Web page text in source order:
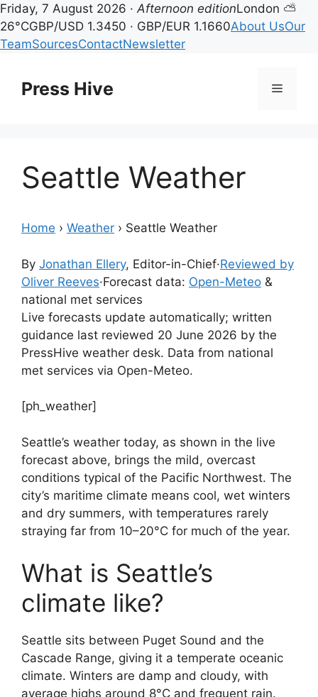
Friday, 7 August 2026 ·Afternoon editionLondon ⛅
26°CGBP/USD 1.3450 · GBP/EUR 1.1660About UsOur
TeamSourcesContactNewsletter
contentPress Hive Menu
Seattle Weather
Home › Weather › Seattle Weather
By Jonathan Ellery, Editor-in-Chief·Reviewed by
Oliver Reeves·Forecast data: Open-Meteo &
national met services
Live forecasts update automatically; written
guidance last reviewed 20 June 2026 by the
PressHive weather desk. Data from national
met services via Open-Meteo.
[ph_weather]
Seattle’s weather today, as shown in the live
forecast above, brings the mild, overcast
conditions typical of the Pacific Northwest. The
city’s maritime climate means cool, wet winters
and dry summers, with temperatures rarely
straying far from 10–20°C for much of the year.
What is Seattle’s
climate like?
Seattle sits between Puget Sound and the
Cascade Range, giving it a temperate oceanic
climate. Winters are damp and cloudy, with
average highs around 8°C and frequent rain.